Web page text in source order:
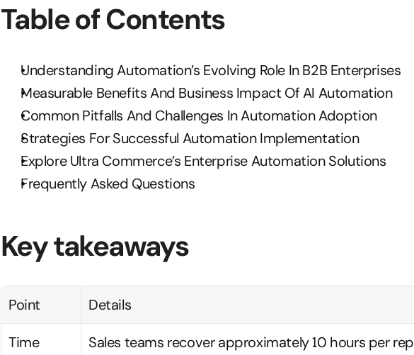
Table of Contents
Understanding Automation’s Evolving Role In B2B Enterprises
Measurable Benefits And Business Impact Of AI Automation
Common Pitfalls And Challenges In Automation Adoption
Strategies For Successful Automation Implementation
Explore Ultra Commerce’s Enterprise Automation Solutions
Frequently Asked Questions
Key takeaways
Point Details
Time
Sales teams recover approximately 10 hours per